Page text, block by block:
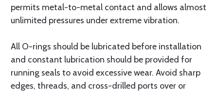
permits metal-to-metal contact and allows almost
unlimited pressures under extreme vibration.
All O-rings should be lubricated before installation
and constant lubrication should be provided for
running seals to avoid excessive wear. Avoid sharp
edges, threads, and cross-drilled ports over or